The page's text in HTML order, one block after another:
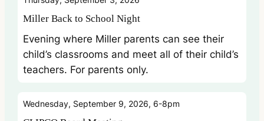
Miller Back to School Night
Evening where Miller parents can see their
child’s classrooms and meet all of their child’s
teachers. For parents only.
Wednesday, September 9, 2026, 6-8pm